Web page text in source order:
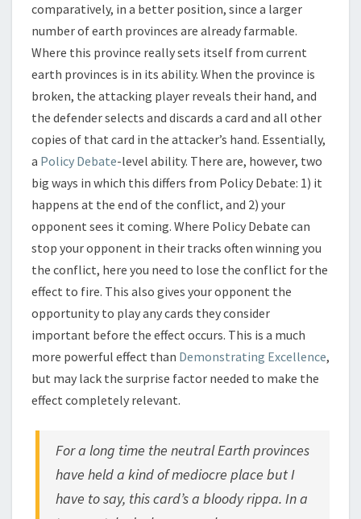
comparatively, in a better position, since a larger
number of earth provinces are already farmable.
Where this province really sets itself from current
earth provinces is in its ability. When the province is
broken, the attacking player reveals their hand, and
the defender selects and discards a card and all other
copies of that card in the attacker’s hand. Essentially,
a Policy Debate-level ability. There are, however, two
big ways in which this differs from Policy Debate: 1) it
happens at the end of the conflict, and 2) your
opponent sees it coming. Where Policy Debate can
stop your opponent in their tracks often winning you
the conflict, here you need to lose the conflict for the
effect to fire. This also gives your opponent the
opportunity to play any cards they consider
important before the effect occurs. This is a much
more powerful effect than Demonstrating Excellence,
but may lack the surprise factor needed to make the
effect completely relevant.
For a long time the neutral Earth provinces
have held a kind of mediocre place but I
have to say, this card’s a bloody rippa. In a